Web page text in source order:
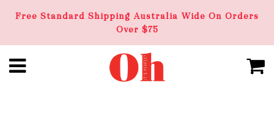
Free Standard Shipping Australia Wide On Orders
Over $75